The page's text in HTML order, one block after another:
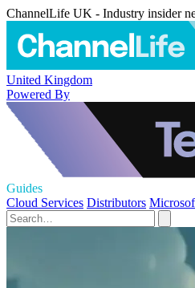
ChannelLife UK - Industry insider
United Kingdom
Powered By
Guides
Cloud Services Distributors